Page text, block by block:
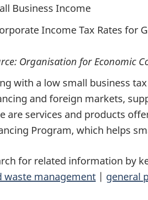
Business Income
Organisation for Economic
with a low small business
and foreign markets,
are services and products
Program, which helps
for related information by
waste management | general